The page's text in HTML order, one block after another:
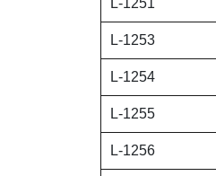
L-1251
L-1253
L-1254
L-1255
L-1256